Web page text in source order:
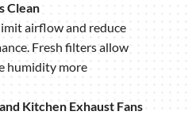
Clean
airflow and reduce
Fresh filters allow
humidity more
Kitchen Exhaust Fans